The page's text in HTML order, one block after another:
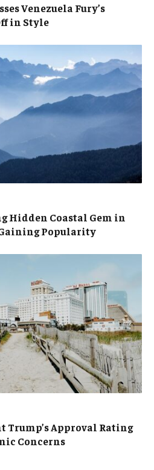
Venezuela Fury’s
in Style
Hidden Coastal Gem in
Popularity
Trump’s Approval Rating
Concerns